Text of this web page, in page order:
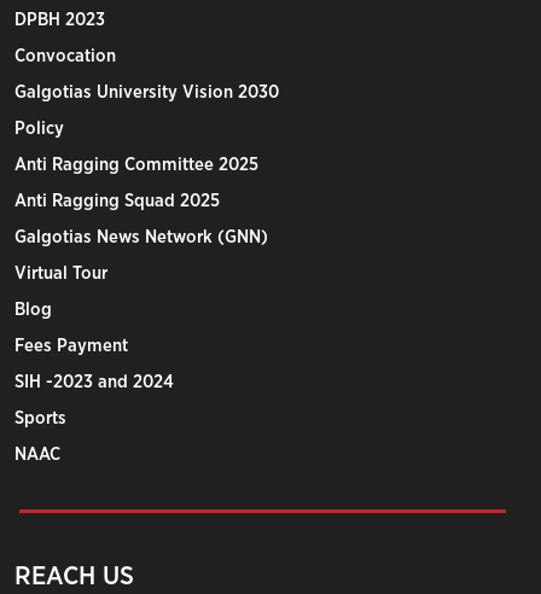
DPBH 2023
Convocation
Galgotias University Vision 2030
Policy
Anti Ragging Committee 2025
Anti Ragging Squad 2025
Galgotias News Network (GNN)
Virtual Tour
Blog
Fees Payment
SIH -2023 and 2024
Sports
NAAC
REACH US